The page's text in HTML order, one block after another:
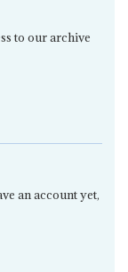
to our archive
an account yet,